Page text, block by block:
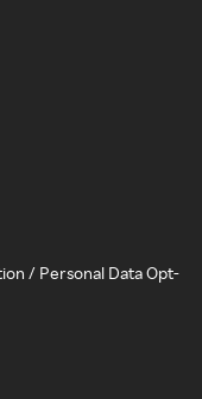
/ Personal Data Opt-